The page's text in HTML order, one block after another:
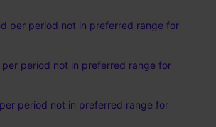
per period not in preferred range for
period not in preferred range for
period not in preferred range for